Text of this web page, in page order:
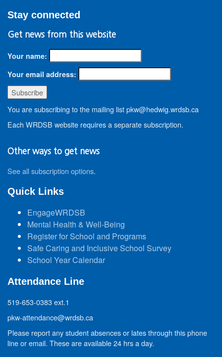
Stay connected
Get news from this website
Your name:
Your email address:
You are subscribing to the mailing list pkw@hedwig.wrdsb.ca
Each WRDSB website requires a separate subscription.
Other ways to get news
See all subscription options.
Quick Links
EngageWRDSB
Mental Health & Well-Being
Register for School and Programs
Safe Caring and Inclusive School Survey
School Year Calendar
Attendance Line
519-653-0383 ext.1
pkw-attendance@wrdsb.ca
Please report any student absences or lates through this phone
line or email. These are available 24 hrs a day.